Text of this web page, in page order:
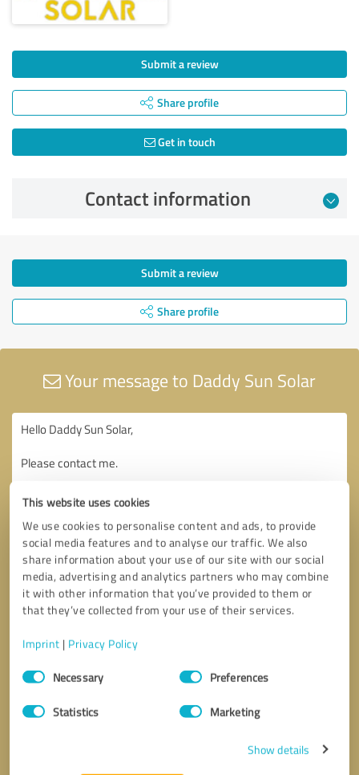
This website uses cookies
We use cookies to personalise content and ads, to provide
social media features and to analyse our traffic. We also
share information about your use of our site with our social
media, advertising and analytics partners who may combine
it with other information that you’ve provided to them or
that they’ve collected from your use of their services.
Imprint | Privacy Policy
Consent
SelectionNecessary Preferences
Statistics Marketing
Show details
Submit a review
Share profile
Get in touch
Contact information
Submit a review
Share profile
Your message to Daddy Sun Solar
* required fields